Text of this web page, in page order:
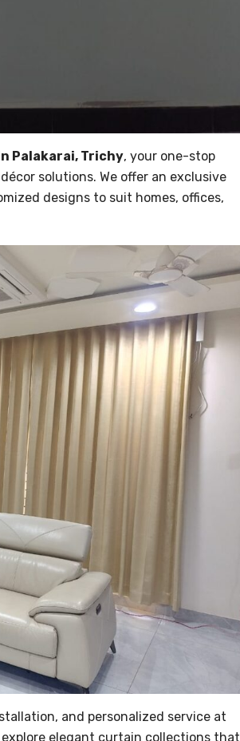
Palakarai, Trichy, your one-stop
solutions. We offer an exclusive
designs to suit homes, offices,
and personalized service at
explore elegant curtain collections that